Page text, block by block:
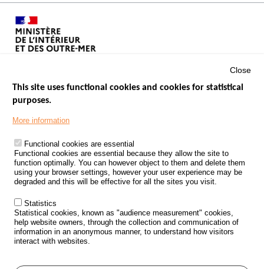
Footer
PROCESSING OF PERSONAL DATA FROM ROAD ACCIDENTS
KNOWLEDGE CENTRE
CALL FOR RESEARCH PROJECTS
ROAD SAFETY POLICY
Outils
EVENTS
Close
This site uses functional cookies and cookies for statistical
purposes.
More information
Functional cookies are essential
Functional cookies are essential because they allow the site to
function optimally. You can however object to them and delete them
using your browser settings, however your user experience may be
degraded and this will be effective for all the sites you visit.
Statistics
Statistical cookies, known as "audience measurement" cookies,
help website owners, through the collection and communication of
information in an anonymous manner, to understand how visitors
interact with websites.